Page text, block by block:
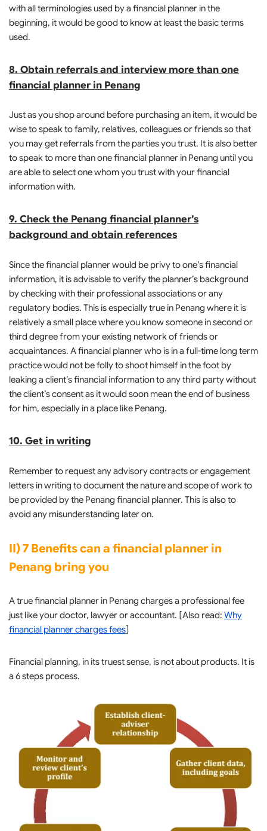
with all terminologies used by a financial planner in the
beginning, it would be good to know at least the basic terms
used.
8. Obtain referrals and interview more than one
financial planner in Penang
Just as you shop around before purchasing an item, it would be
wise to speak to family, relatives, colleagues or friends so that
you may get referrals from the parties you trust. It is also better
to speak to more than one financial planner in Penang until you
are able to select one whom you trust with your financial
information with.
9. Check the Penang financial planner’s
background and obtain references
Since the financial planner would be privy to one’s financial
information, it is advisable to verify the planner’s background
by checking with their professional associations or any
regulatory bodies. This is especially true in Penang where it is
relatively a small place where you know someone in second or
third degree from your existing network of friends or
acquaintances. A financial planner who is in a full-time long term
practice would not be folly to shoot himself in the foot by
leaking a client’s financial information to any third party without
the client’s consent as it would soon mean the end of business
for him, especially in a place like Penang.
10. Get in writing
Remember to request any advisory contracts or engagement
letters in writing to document the nature and scope of work to
be provided by the Penang financial planner. This is also to
avoid any misunderstanding later on.
II) 7 Benefits can a financial planner in
Penang bring you
A true financial planner in Penang charges a professional fee
just like your doctor, lawyer or accountant. [Also read: Why
financial planner charges fees]
Financial planning, in its truest sense, is not about products. It is
a 6 steps process.